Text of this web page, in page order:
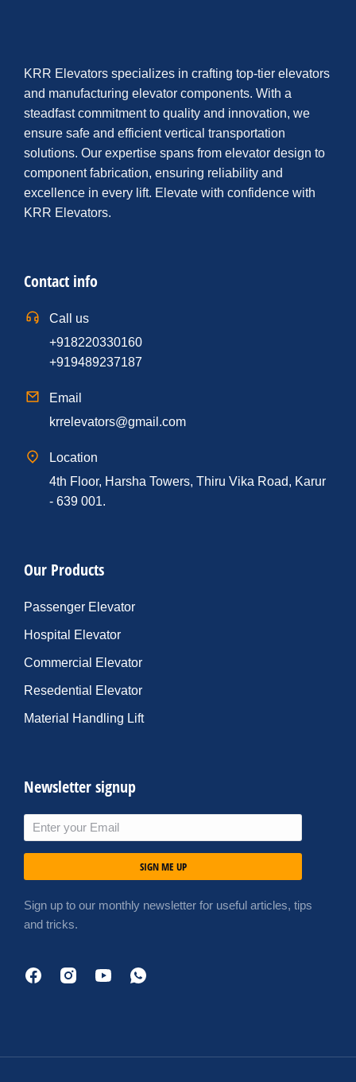
KRR Elevators specializes in crafting top-tier elevators
and manufacturing elevator components. With a
steadfast commitment to quality and innovation, we
ensure safe and efficient vertical transportation
solutions. Our expertise spans from elevator design to
component fabrication, ensuring reliability and
excellence in every lift. Elevate with confidence with
KRR Elevators.
Contact info
Call us
+918220330160
+919489237187
Email
krrelevators@gmail.com
Location
4th Floor, Harsha Towers, Thiru Vika Road, Karur
- 639 001.
Our Products
Passenger Elevator
Hospital Elevator
Commercial Elevator
Resedential Elevator
Material Handling Lift
Newsletter signup
SIGN ME UP
Sign up to our monthly newsletter for useful articles, tips
and tricks.